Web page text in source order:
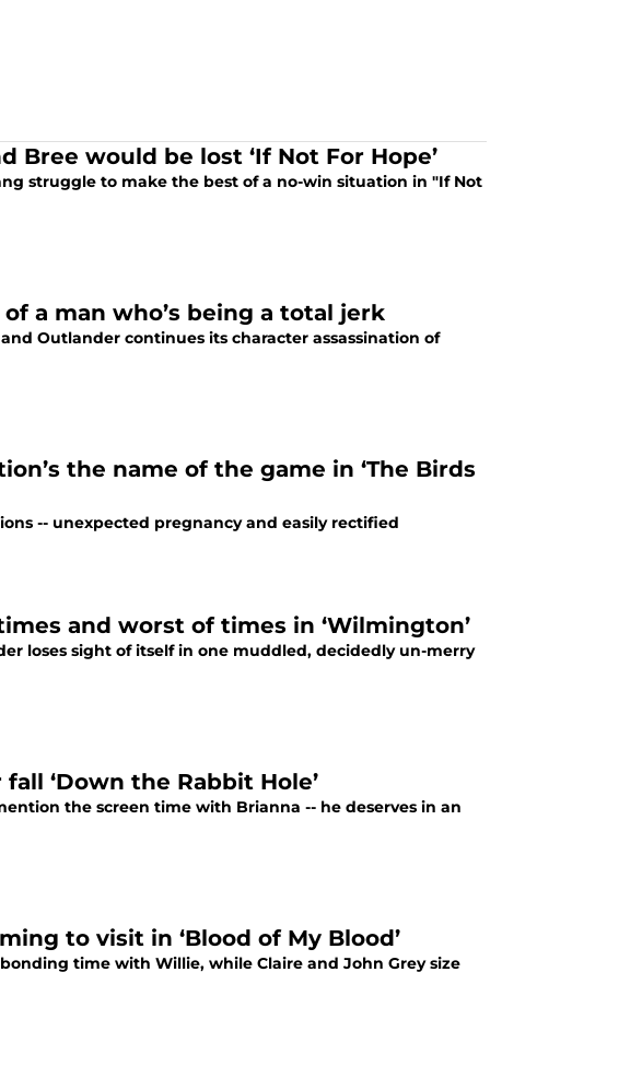
Bree would be lost ‘If Not For Hope’
struggle to make the best of a no-win situation in "If Not
a man who’s being a total jerk
Outlander continues its character assassination of
the name of the game in ‘The Birds
-- unexpected pregnancy and easily rectified
and worst of times in ‘Wilmington’
loses sight of itself in one muddled, decidedly un-merry
‘Down the Rabbit Hole’
the screen time with Brianna -- he deserves in an
to visit in ‘Blood of My Blood’
time with Willie, while Claire and John Grey size